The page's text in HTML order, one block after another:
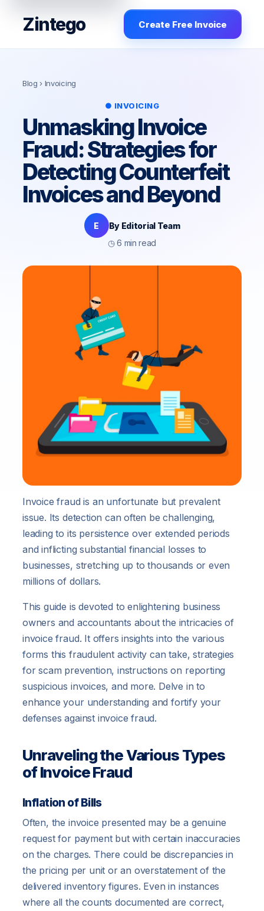
Zintego Create Free Invoice
Blog › Invoicing
● INVOICING
Unmasking Invoice
Fraud: Strategies for
Detecting Counterfeit
Invoices and Beyond
E
By Editorial Team
◷ 6 min read
Invoice fraud is an unfortunate but prevalent
issue. Its detection can often be challenging,
leading to its persistence over extended periods
and inflicting substantial financial losses to
businesses, stretching up to thousands or even
millions of dollars.
This guide is devoted to enlightening business
owners and accountants about the intricacies of
invoice fraud. It offers insights into the various
forms this fraudulent activity can take, strategies
for scam prevention, instructions on reporting
suspicious invoices, and more. Delve in to
enhance your understanding and fortify your
defenses against invoice fraud.
Unraveling the Various Types
of Invoice Fraud
Inflation of Bills
Often, the invoice presented may be a genuine
request for payment but with certain inaccuracies
on the charges. There could be discrepancies in
the pricing per unit or an overstatement of the
delivered inventory figures. Even in instances
where all the counts documented are correct,